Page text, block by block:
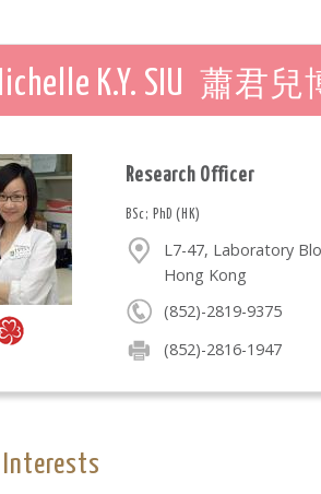
K.Y. SIU 蕭君兒
Research Officer
BSc; PhD (HK)
L7-47, Laboratory
Hong Kong
(852)-2819-9375
(852)-2816-1947
Interests